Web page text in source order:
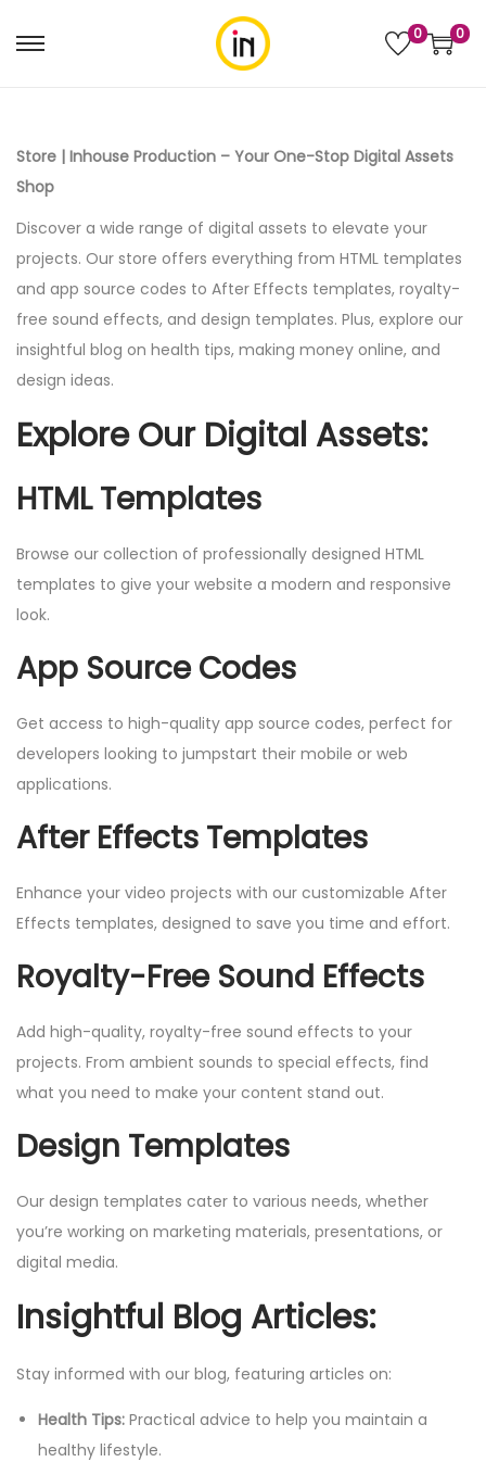
0 0
Store | Inhouse Production – Your One-Stop Digital Assets
Shop
Discover a wide range of digital assets to elevate your
projects. Our store offers everything from HTML templates
and app source codes to After Effects templates, royalty-
free sound effects, and design templates. Plus, explore our
insightful blog on health tips, making money online, and
design ideas.
Explore Our Digital Assets:
HTML Templates
Browse our collection of professionally designed HTML
templates to give your website a modern and responsive
look.
App Source Codes
Get access to high-quality app source codes, perfect for
developers looking to jumpstart their mobile or web
applications.
After Effects Templates
Enhance your video projects with our customizable After
Effects templates, designed to save you time and effort.
Royalty-Free Sound Effects
Add high-quality, royalty-free sound effects to your
projects. From ambient sounds to special effects, find
what you need to make your content stand out.
Design Templates
Our design templates cater to various needs, whether
you’re working on marketing materials, presentations, or
digital media.
Insightful Blog Articles:
Stay informed with our blog, featuring articles on:
Health Tips: Practical advice to help you maintain a
healthy lifestyle.